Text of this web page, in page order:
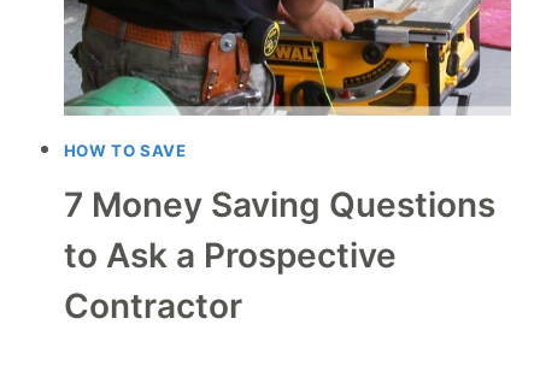
HOW TO SAVE
7 Money Saving Questions
to Ask a Prospective
Contractor